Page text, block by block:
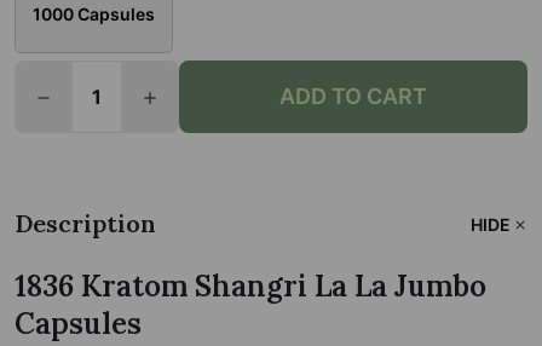
1000 Capsules
DECREASE QUANTITY OF 1836 KRATOM SHANGRI
INCREASE QUANTITY OF 1836 KRATOM
ADD TO CART
Description HIDE
1836 Kratom Shangri La La Jumbo
Capsules